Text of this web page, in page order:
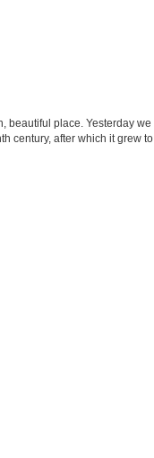
place. Yesterday
century, after which it grew